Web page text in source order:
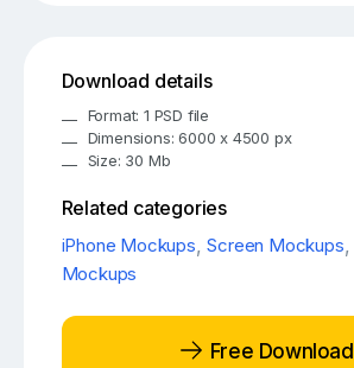
Download details
Format: 1 PSD file
Dimensions: 6000 x 4500 px
Size: 30 Mb
Related categories
iPhone Mockups,Screen Mockups,
Mockups
Free Download